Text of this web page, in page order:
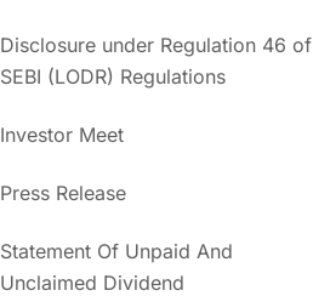
Disclosure under Regulation 46 of
SEBI (LODR) Regulations
Investor Meet
Press Release
Statement Of Unpaid And
Unclaimed Dividend